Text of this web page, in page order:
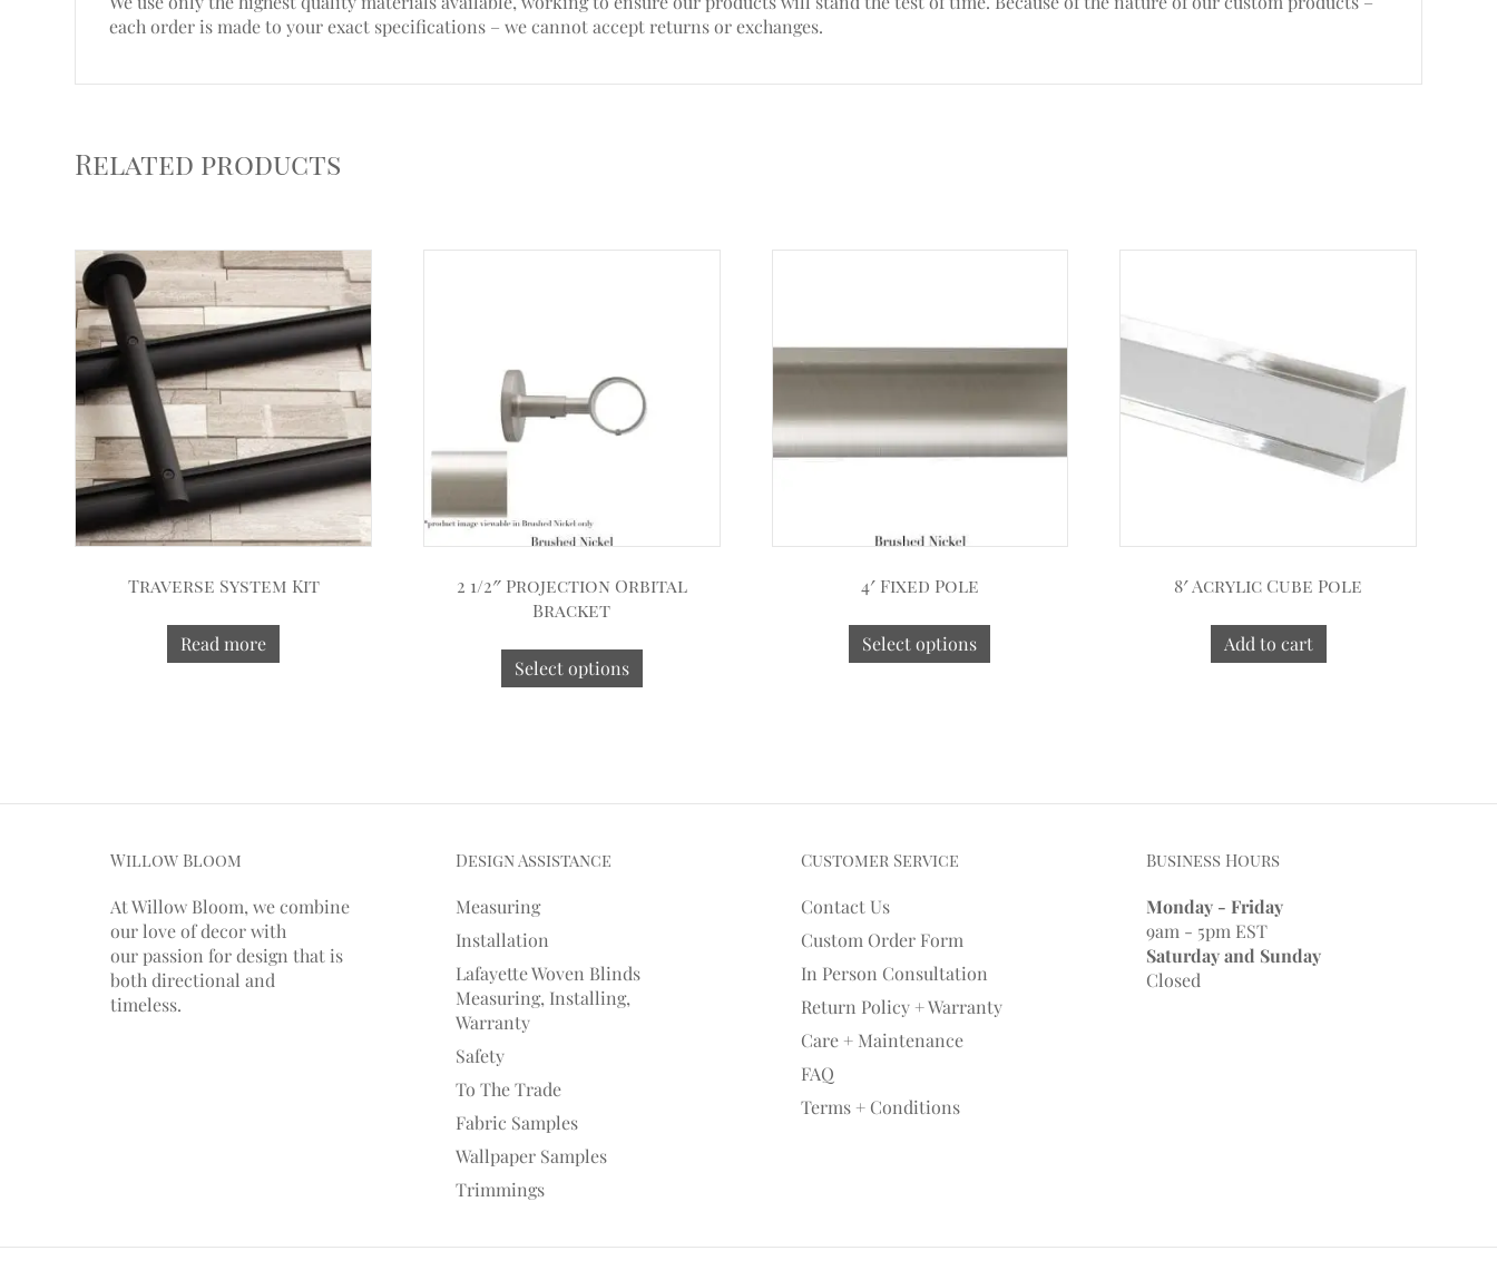
each order is made to your exact specifications – we cannot accept returns or exchanges.
Related products
Traverse System Kit
Read more
2 1/2″ Projection Orbital
Bracket
Select options
4′ Fixed Pole
Select options
8′ Acrylic Cube Pole
Add to cart
Willow Bloom
At Willow Bloom, we combine
our love of decor with
our passion fordesign that is
both directional and
timeless.
Design Assistance
Measuring
Installation
Lafayette Woven Blinds
Measuring, Installing,
Warranty
Safety
To The Trade
Fabric Samples
Wallpaper Samples
Trimmings
Customer Service
Contact Us
Custom Order Form
In Person Consultation
Return Policy + Warranty
Care + Maintenance
FAQ
Terms + Conditions
Business Hours
Monday - Friday
9am - 5pm EST
Saturday and Sunday
Closed